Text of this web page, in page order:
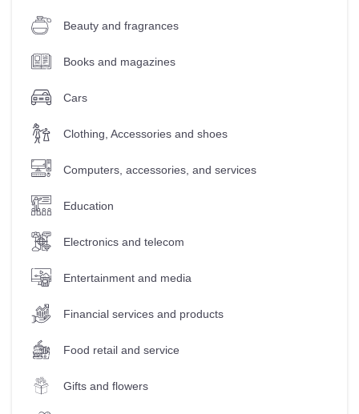
Beauty and fragrances
Books and magazines
Cars
Clothing, Accessories and shoes
Computers, accessories, and services
Education
Electronics and telecom
Entertainment and media
Financial services and products
Food retail and service
Gifts and flowers